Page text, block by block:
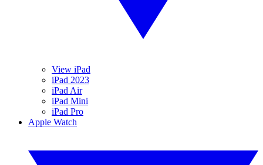
View iPad
iPad 2023
iPad Air
iPad Mini
iPad Pro
Apple Watch